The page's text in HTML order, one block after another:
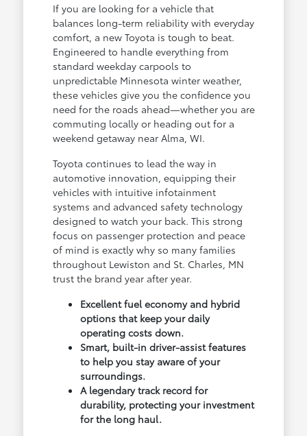
If you are looking for a vehicle that
balances long-term reliability with everyday
comfort, a new Toyota is tough to beat.
Engineered to handle everything from
standard weekday carpools to
unpredictable Minnesota winter weather,
these vehicles give you the confidence you
need for the roads ahead—whether you are
commuting locally or heading out for a
weekend getaway near Alma, WI.
Toyota continues to lead the way in
automotive innovation, equipping their
vehicles with intuitive infotainment
systems and advanced safety technology
designed to watch your back. This strong
focus on passenger protection and peace
of mind is exactly why so many families
throughout Lewiston and St. Charles, MN
trust the brand year after year.
Excellent fuel economy and hybrid
options that keep your daily
operating costs down.
Smart, built-in driver-assist features
to help you stay aware of your
surroundings.
A legendary track record for
durability, protecting your investment
for the long haul.